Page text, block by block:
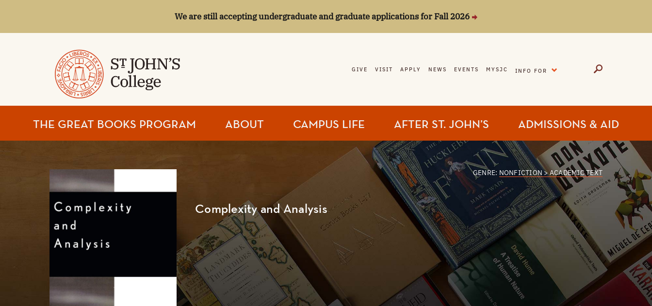
We are still accepting undergraduate and graduate applications for Fall 2026
ST.
JOHN'S
COLLEGE
GIVE VISIT APPLY NEWS EVENTS MYSJC INFO FOR
THE GREAT BOOKS PROGRAM ABOUT CAMPUS LIFE AFTER ST. JOHN’S ADMISSIONS & AID
GENRE: NONFICTION > ACADEMIC TEXT
Complexity and Analysis